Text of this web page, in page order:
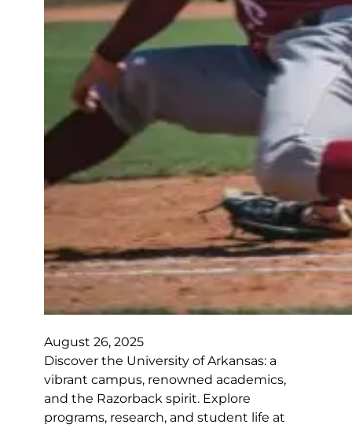
August 26, 2025
Discover the University of Arkansas: a
vibrant campus, renowned academics,
and the Razorback spirit. Explore
programs, research, and student life at